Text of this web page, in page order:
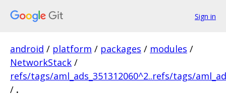
Sign in
android / platform / packages / modules /
NetworkStack /
refs/tags/aml_ads_351312060^2..refs/tags/
/ .